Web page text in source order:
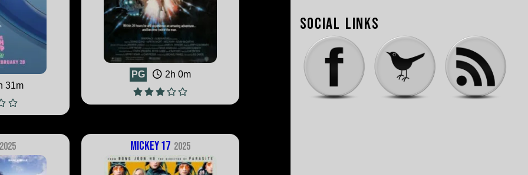
31m
PG 2h 0m
2025 Mickey 17 2025
Social Links